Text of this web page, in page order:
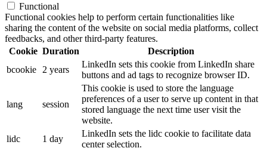
Functional
Functional cookies help to perform certain functionalities like
sharing the content of the website on social media platforms, collect
feedbacks, and other third-party features.
Cookie Duration
Description
bcookie
2 years
LinkedIn sets this cookie from LinkedIn share
buttons and ad tags to recognize browser ID.
lang session
This cookie is used to store the language
preferences of a user to serve up content in that
stored language the next time user visit the
website.
lidc
1 day
LinkedIn sets the lidc cookie to facilitate data
center selection.